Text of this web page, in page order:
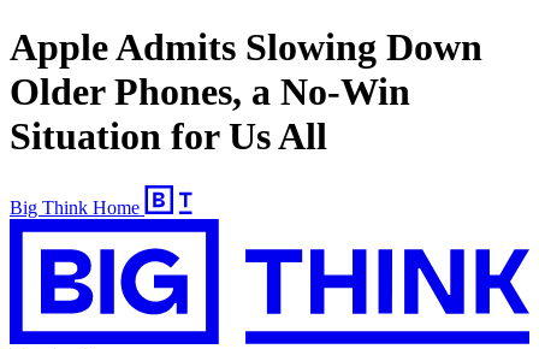
Apple Admits Slowing Down
Older Phones, a No-Win
Situation for Us All
Big Think Home